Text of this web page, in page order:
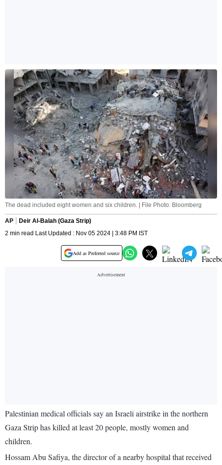
The dead included eight women and six children. | File Photo: Bloomberg
AP
Deir Al-Balah (Gaza Strip)
2 min read Last Updated : Nov 05 2024 | 3:48 PM IST
Add as Preferred source
Palestinian medical officials say an Israeli airstrike in the northern
Gaza Strip has killed at least 20 people, mostly women and
children.
Hossam Abu Safiya, the director of a nearby hospital that received